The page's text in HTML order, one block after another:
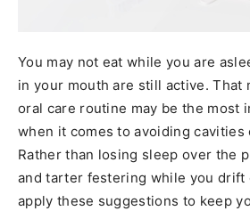
You may not eat while you are
in your mouth are still active. That
oral care routine may be the most
when it comes to avoiding cavities
Rather than losing sleep over the
and tarter festering while you drift
apply these suggestions to keep